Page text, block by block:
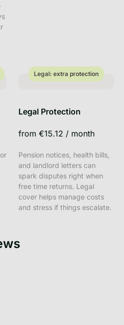
Legal: extra protection
Legal Protection
from €15.12 / month
Pension notices, health bills,
and landlord letters can
spark disputes right when
free time returns. Legal
cover helps manage costs
and stress if things escalate.
Legal: extra protection